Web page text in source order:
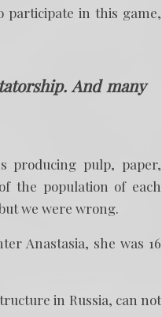
participate in this game,
And many
producing pulp, paper,
the population of each
we were wrong.
Anastasia, she was 16
in Russia, can not